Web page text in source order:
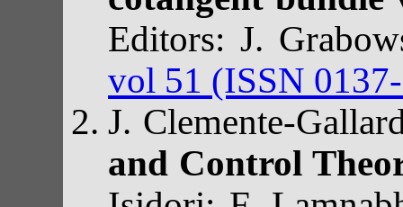
Editors: J.
vol 51 (ISSN
J. Clemente-
and Control